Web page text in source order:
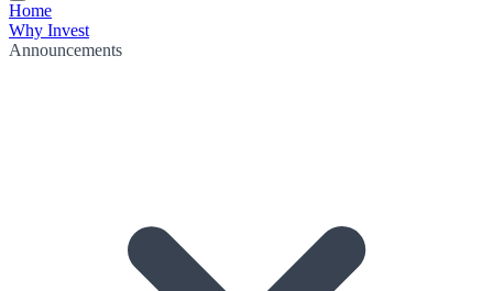
Home
Why Invest
Announcements